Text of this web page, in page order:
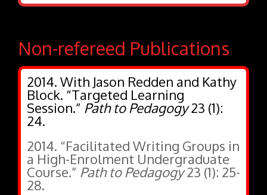
Non-refereed Publications
2014. With Jason Redden and Kathy
Block. “Targeted Learning
Session.” Path to Pedagogy23 (1):
24.
2014. “Facilitated Writing Groups in
a High-Enrolment Undergraduate
Course.” Path to Pedagogy23 (1): 25-
28.